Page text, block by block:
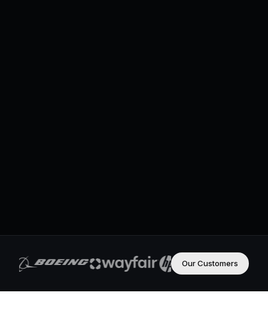
Our Customers